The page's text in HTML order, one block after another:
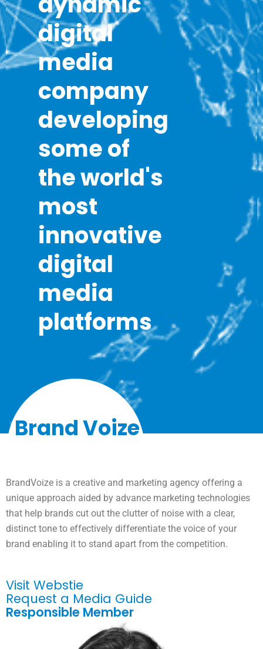
digital
media
company
developing
some of
the world's
most
innovative
digital
media
platforms
Brand Voize
BrandVoize is a creative and marketing agency offering a
unique approach aided by advance marketing technologies
that help brands cut out the clutter of noise with a clear,
distinct tone to effectively differentiate the voice of your
brand enabling it to stand apart from the competition.
Visit Webstie
Request a Media Guide
Responsible Member